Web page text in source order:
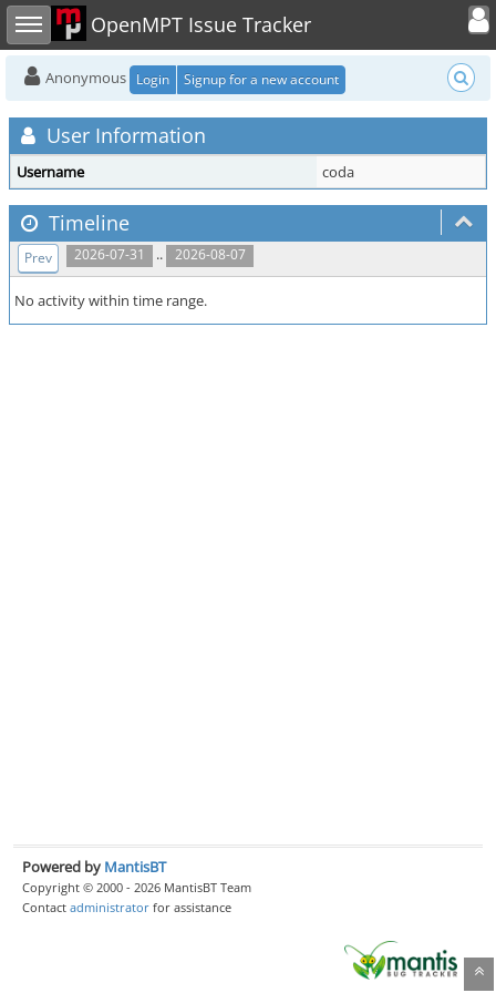
Toggle sidebar OpenMPT Issue Tracker
Toggle
Anonymous Login Signup for a new account
User Information
Username coda
Timeline
2026-07-31 .. 2026-08-07
Prev
No activity within time range.
Powered by MantisBT
Copyright © 2000 - 2026 MantisBT Team
Contact administrator for assistance